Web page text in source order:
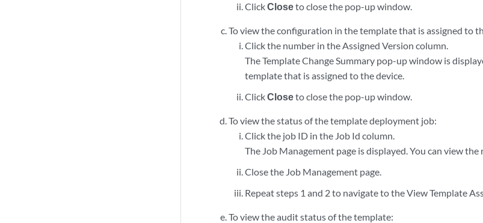
ClickCloseto close the pop-up window.
To view the configuration in the template that is assigned to
Click the number in the Assigned Version column.
The Template Change Summary pop-up window is
template that is assigned to the device.
ClickCloseto close the pop-up window.
To view the status of the template deployment job:
Click the job ID in the Job Id column.
The Job Management page is displayed. You can view
Close the Job Management page.
Repeat steps 1 and 2 to navigate to the View Template
To view the audit status of the template: